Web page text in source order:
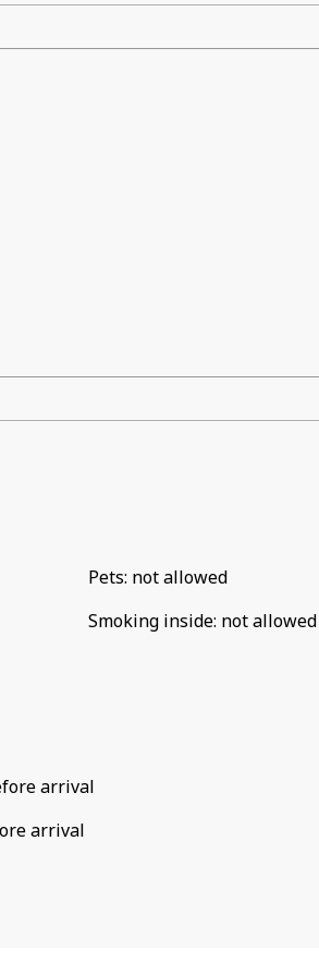
Pets: not allowed
Smoking inside: not allowed
arrival
arrival